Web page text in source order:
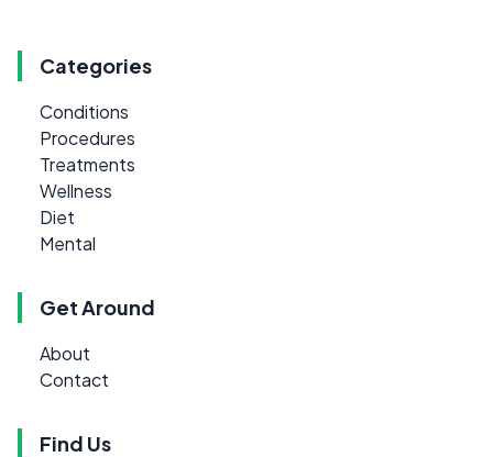
Categories
Conditions
Procedures
Treatments
Wellness
Diet
Mental
Get Around
About
Contact
Find Us